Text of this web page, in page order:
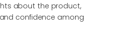
about the product,
confidence among